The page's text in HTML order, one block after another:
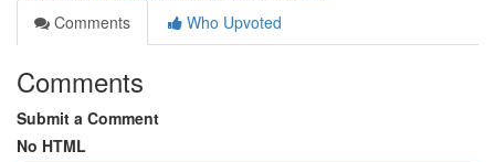
Comments
Who Upvoted
Comments
Submit a Comment
No HTML